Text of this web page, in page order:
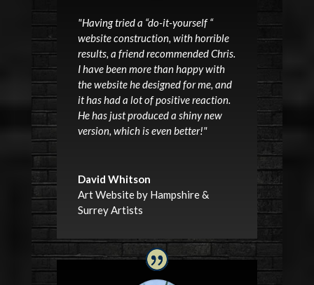
"Having tried a “do-it-yourself “
website construction, with horrible
results, a friend recommended Chris.
I have been more than happy with
the website he designed for me, and
it has had a lot of positive reaction.
He has just produced a shiny new
version, which is even better!"
David Whitson
Art Website by Hampshire &
Surrey Artists